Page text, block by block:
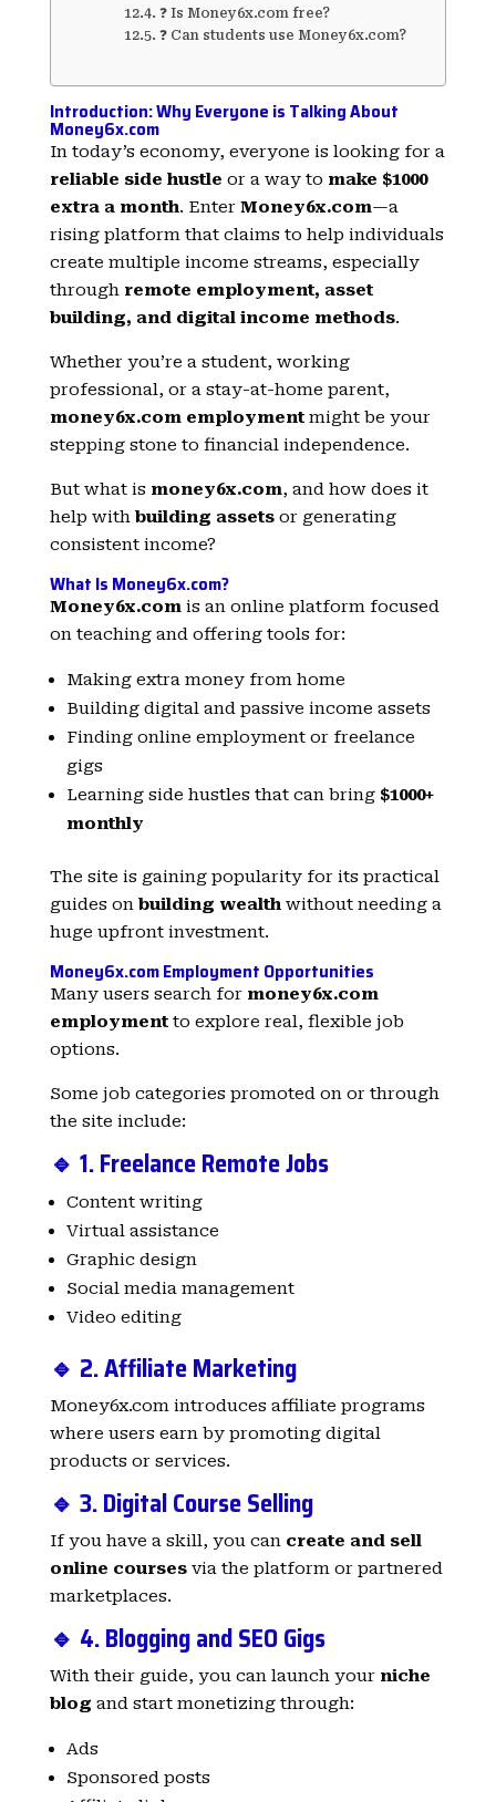
❓ Is Money6x.com free?
❓ Can students use Money6x.com?
Introduction: Why Everyone is Talking About
Money6x.com
In today’s economy, everyone is looking for a
reliable side hustle or a way to make $1000
extra a month. Enter Money6x.com—a
rising platform that claims to help individuals
create multiple income streams, especially
through remote employment, asset
building, and digital income methods.
Whether you’re a student, working
professional, or a stay-at-home parent,
money6x.com employmentmight be your
stepping stone to financial independence.
But what is money6x.com, and how does it
help with building assetsor generating
consistent income?
What Is Money6x.com?
Money6x.com is an online platform focused
on teaching and offering tools for:
Making extra money from home
Building digital and passive income assets
Finding online employment or freelance
gigs
Learning side hustles that can bring $1000+
monthly
The site is gaining popularity for its practical
guides on building wealthwithout needing a
huge upfront investment.
Money6x.com Employment Opportunities
Many users search for money6x.com
employmentto explore real, flexible job
options.
Some job categories promoted on or through
the site include:
🔹 1. Freelance Remote Jobs
Content writing
Virtual assistance
Graphic design
Social media management
Video editing
🔹 2. Affiliate Marketing
Money6x.com introduces affiliate programs
where users earn by promoting digital
products or services.
🔹 3. Digital Course Selling
If you have a skill, you can create and sell
online coursesvia the platform or partnered
marketplaces.
🔹 4. Blogging and SEO Gigs
With their guide, you can launch your niche
blog and start monetizing through:
Ads
Sponsored posts